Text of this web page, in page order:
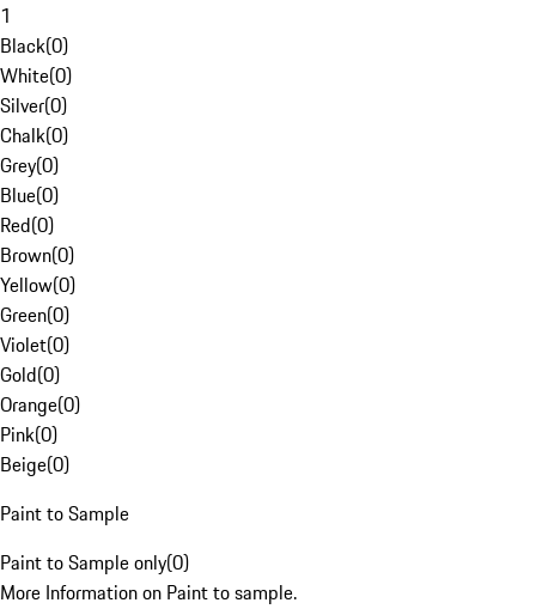
1
Black(0)
White(0)
Silver(0)
Chalk(0)
Grey(0)
Blue(0)
Red(0)
Brown(0)
Yellow(0)
Green(0)
Violet(0)
Gold(0)
Orange(0)
Pink(0)
Beige(0)
Paint to Sample
Paint to Sample only(0)
More Information on Paint to sample.